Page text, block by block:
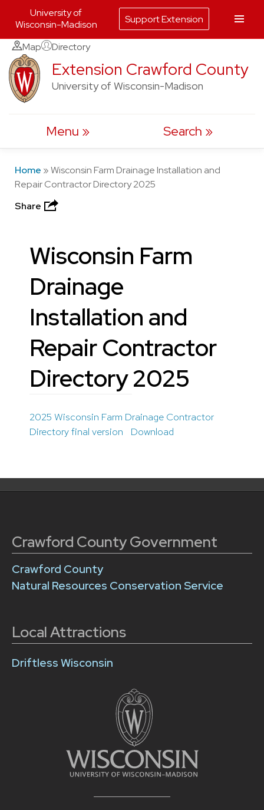
Skip
to
content
Map Directory
Extension Crawford County
University of Wisconsin-Madison
Menu Search
Home »Wisconsin Farm Drainage Installation and
Repair Contractor Directory 2025
Share
Wisconsin Farm
Drainage
Installation and
Repair Contractor
Directory 2025
2025 Wisconsin Farm Drainage Contractor
Directory final version
Download
Crawford County Government
Crawford County
Natural Resources Conservation Service
Local Attractions
Driftless Wisconsin
University of
Wisconsin-Madison
Support Extension